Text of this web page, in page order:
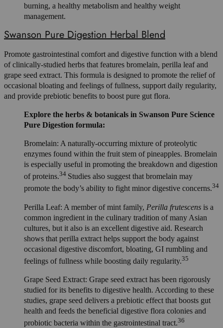
burning, a healthy metabolism and healthy weight
management.
Swanson Pure Digestion Herbal Blend
Promote gastrointestinal comfort and digestive function with a blend
of clinically-studied herbs that features bromelain, perilla leaf and
grape seed extract. This formula is designed to promote the relief of
occasional bloating and feelings of fullness, support daily regularity,
and provide prebiotic benefits to boost pure gut flora.
Explore the herbs & botanicals in Swanson Pure Science
Pure Digestion formula:
Bromelain: A naturally-occurring mixture of proteolytic
enzymes found within the fruit stem of pineapples. Bromelain
is especially useful in promoting the breakdown and digestion
of proteins.34 Studies also suggest that bromelain may
promote the body’s ability to fight minor digestive concerns.34
Perilla Leaf: A member of mint family, Perilla frutescens is a
common ingredient in the culinary tradition of many Asian
cultures, but it also is an excellent digestive aid. Research
shows that perilla extract helps support the body against
occasional digestive discomfort, bloating, GI rumbling and
feelings of fullness while boosting daily regularity.35
Grape Seed Extract: Grape seed extract has been rigorously
studied for its benefits to digestive health. According to these
studies, grape seed delivers a prebiotic effect that boosts gut
health and feeds the beneficial digestive flora colonies and
probiotic bacteria within the gastrointestinal tract.36